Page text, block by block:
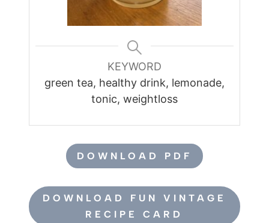
KEYWORD
green tea, healthy drink, lemonade,
tonic, weightloss
DOWNLOAD PDF
DOWNLOAD FUN VINTAGE
RECIPE CARD